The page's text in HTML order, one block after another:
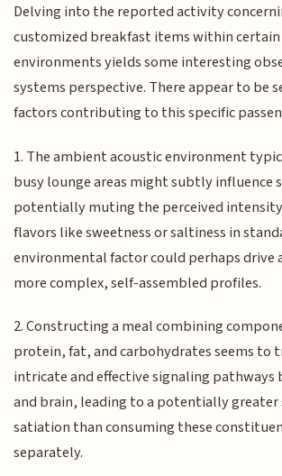
Delving into the reported activity
customized breakfast items within
environments yields some interesting
systems perspective. There appear to be
factors contributing to this specific
1. The ambient acoustic environment
busy lounge areas might subtly influence
potentially muting the perceived
flavors like sweetness or saltiness in
environmental factor could perhaps drive
more complex, self-assembled profiles.
2. Constructing a meal combining
protein, fat, and carbohydrates seems to
intricate and effective signaling pathways
and brain, leading to a potentially greater
satiation than consuming these
separately.